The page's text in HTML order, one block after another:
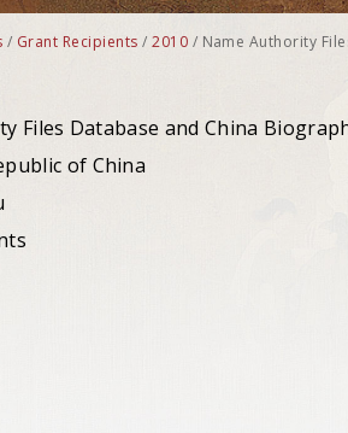
/ Grant Recipients /2010 / Name Authority
Files Database and China
of China